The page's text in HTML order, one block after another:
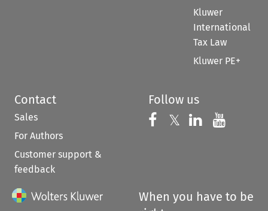
Kluwer
International
Tax Law
Kluwer PE+
Contact
Sales
For Authors
Customer support &
feedback
Follow us
Follow us on
𝕏 Follow us on
Follow us
When you have to be